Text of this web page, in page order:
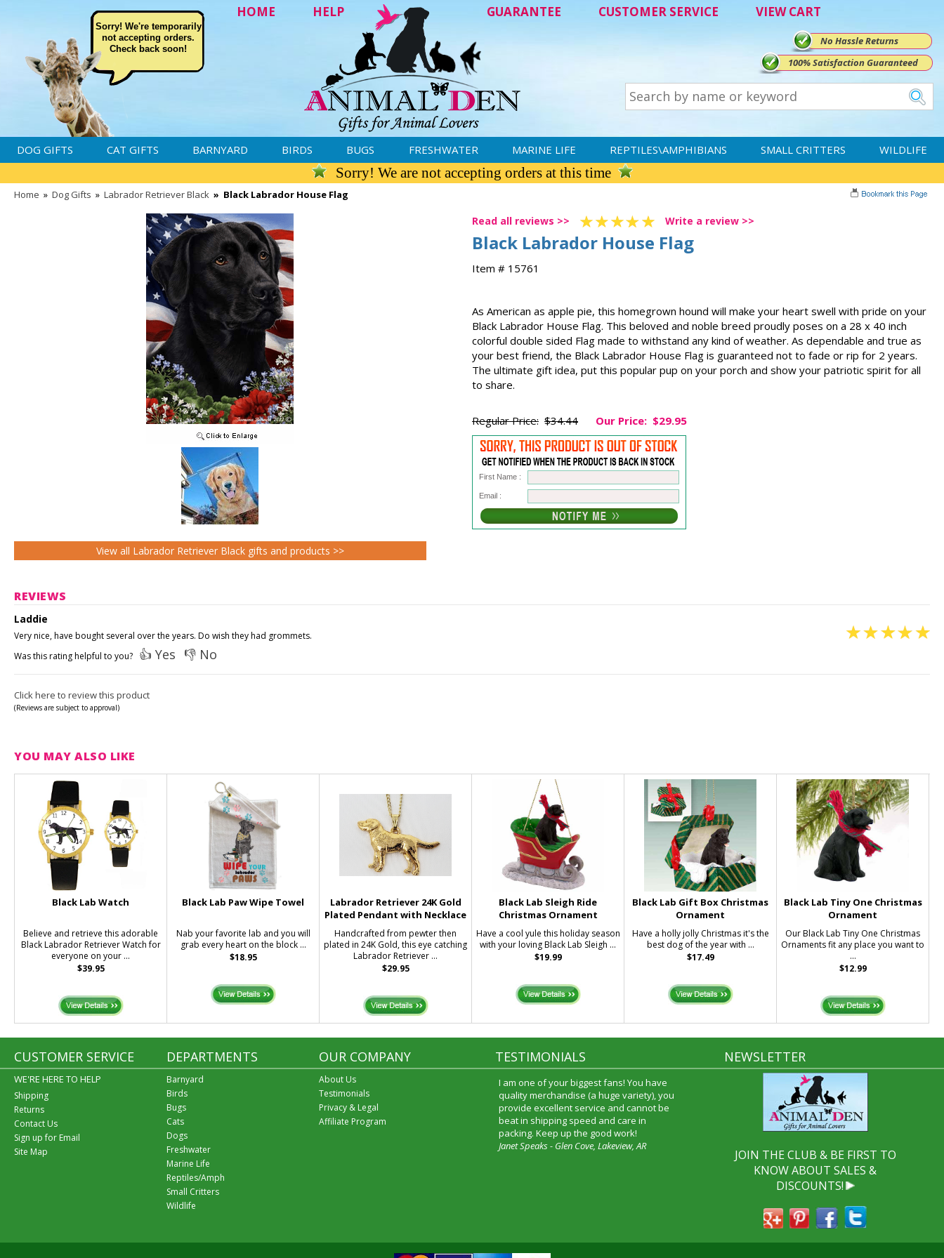
HOME HELP GUARANTEE CUSTOMER SERVICE VIEW CART
Sorry! We're temporarily
not accepting orders.
Check back soon!
No Hassle Returns
100% Satisfaction Guaranteed
DOG GIFTS CAT GIFTS BARNYARD BIRDS BUGS FRESHWATER MARINE LIFE REPTILES\AMPHIBIANS SMALL CRITTERS WILDLIFE
Sorry! We are not accepting orders at this time
Home » Dog Gifts » Labrador Retriever Black » Black Labrador House Flag
Read all reviews >> Write a review >>
Black Labrador House Flag
Item # 15761
As American as apple pie, this homegrown hound will make your heart swell with pride on your
Black Labrador House Flag. This beloved and noble breed proudly poses on a 28 x 40 inch
colorful double sided Flag made to withstand any kind of weather. As dependable and true as
your best friend, the Black Labrador House Flag is guaranteed not to fade or rip for 2 years.
The ultimate gift idea, put this popular pup on your porch and show your patriotic spirit for all
to share.
Regular Price: $34.44 Our Price: $29.95
First Name :
Email :
View all Labrador Retriever Black gifts and products >>
REVIEWS
Laddie
Very nice, have bought several over the years. Do wish they had grommets.
Was this rating helpful to you? 👍 Yes 👎 No
Click here to review this product
(Reviews are subject to approval)
YOU MAY ALSO LIKE
Black Lab Watch
Believe and retrieve this adorable
Black Labrador Retriever Watch for
everyone on your ...
$39.95
Black Lab Paw Wipe Towel
Nab your favorite lab and you will
grab every heart on the block ...
$18.95
Labrador Retriever 24K Gold
Plated Pendant with Necklace
Handcrafted from pewter then
plated in 24K Gold, this eye catching
Labrador Retriever ...
$29.95
Black Lab Sleigh Ride
Christmas Ornament
Have a cool yule this holiday season
with your loving Black Lab Sleigh ...
$19.99
Black Lab Gift Box Christmas
Ornament
Have a holly jolly Christmas it's the
best dog of the year with ...
$17.49
Black Lab Tiny One Christmas
Ornament
Our Black Lab Tiny One Christmas
Ornaments fit any place you want to
...
$12.99
CUSTOMER SERVICE
WE'RE HERE TO HELP
Shipping
Returns
Contact Us
Sign up for Email
Site Map
DEPARTMENTS
Barnyard
Birds
Bugs
Cats
Dogs
Freshwater
Marine Life
Reptiles/Amph
Small Critters
Wildlife
OUR COMPANY
About Us
Testimonials
Privacy & Legal
Affiliate Program
TESTIMONIALS
I am one of your biggest fans! You have
quality merchandise (a huge variety), you
provide excellent service and cannot be
beat in shipping speed and care in
packing. Keep up the good work!
Janet Speaks - Glen Cove, Lakeview, AR
NEWSLETTER
JOIN THE CLUB & BE FIRST TO
KNOW ABOUT SALES &
DISCOUNTS!